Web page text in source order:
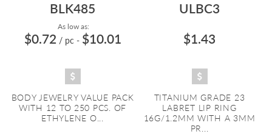
BLK485
As low as:
$0.72 / pc - $10.01
BODY JEWELRY VALUE PACK
WITH 12 TO 250 PCS. OF
ETHYLENE O...
ULBC3
$1.43
TITANIUM GRADE 23
LABRET LIP RING
16G/1.2MM WITH A 3MM
PR...